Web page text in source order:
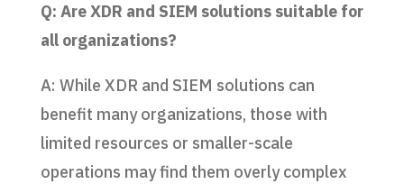
Q: Are XDR and SIEM solutions suitable for
all organizations?
A: While XDR and SIEM solutions can
benefit many organizations, those with
limited resources or smaller-scale
operations may find them overly complex